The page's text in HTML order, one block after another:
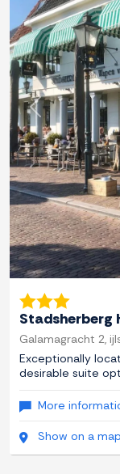
Previous
Stadsherberg
Galamagracht 2,
Exceptionally
desirable suite
More
Show on a map